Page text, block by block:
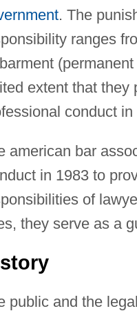
. The
ranges
extent that they
conduct
american bar
in 1983 to
of
they serve as a
public and the